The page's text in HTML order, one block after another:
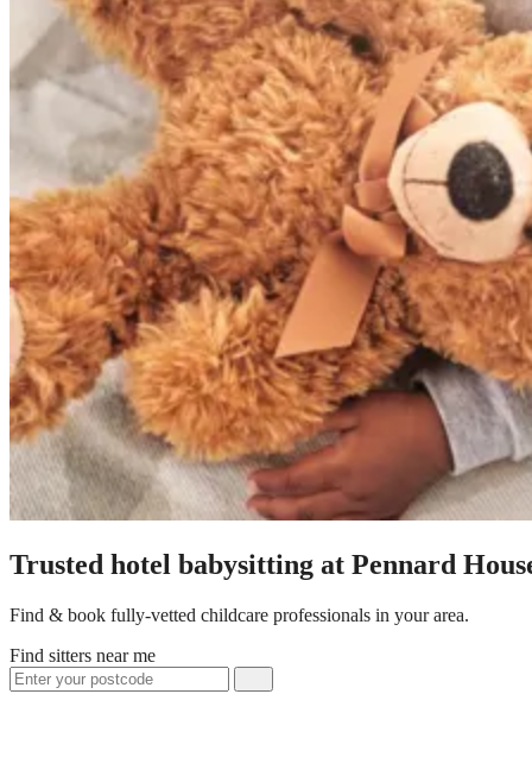
Trusted hotel babysitting at Pennard
Find & book fully-vetted childcare professionals in your area.
Find sitters near me